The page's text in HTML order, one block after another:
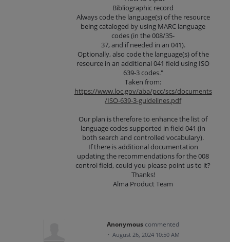
Bibliographic record
Always code the language(s) of the resource
being cataloged by using MARC language
codes (in the 008/35-
37, and if needed in an 041).
Optionally, also code the language(s) of the
resource in an additional 041 field using ISO
639-3 codes."
Taken from:
https://www.loc.gov/aba/pcc/scs/documents
/ISO-639-3-guidelines.pdf
Our plan is therefore to enhance the list of
language codes supported in field 041 (in
both search and controlled vocabulary).
If there is additional documentation
updating the recommendations for the 008
control field, could you please point us to it?
Thanks!
Alma Product Team
Anonymous commented
· August 26, 2024 10:50 AM